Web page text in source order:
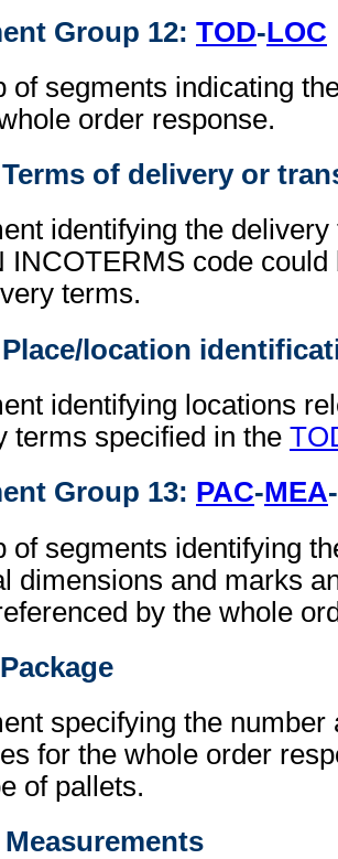
Group 12: TOD-LOC
of segments indicating
order response.
of delivery or
identifying the
INCOTERMS code could
terms.
location
identifying locations
terms specified in the
Group 13: PAC-MEA-
of segments identifying
dimensions and marks
by the whole
specifying the number
for the whole order
of pallets.
Measurements